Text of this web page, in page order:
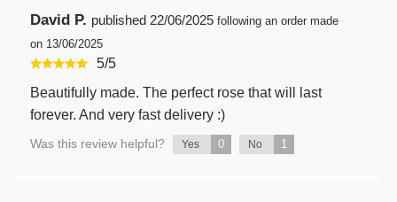
David P. published 22/06/2025 following an order made
on 13/06/2025
5/5
Beautifully made. The perfect rose that will last
forever. And very fast delivery :)
Was this review helpful? Yes 0 No 1